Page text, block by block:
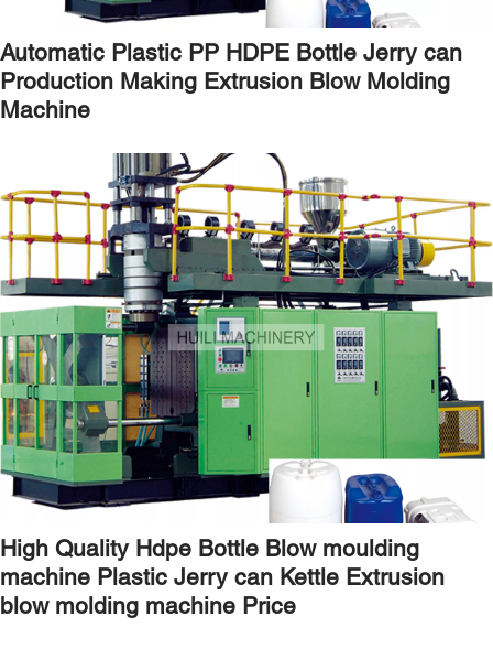
Automatic Plastic PP HDPE Bottle Jerry can
Production Making Extrusion Blow Molding
Machine
High Quality Hdpe Bottle Blow moulding
machine Plastic Jerry can Kettle Extrusion
blow molding machine Price